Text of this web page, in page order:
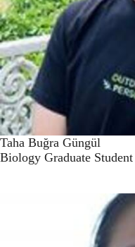
Taha Buğra Güngül
Biology Graduate Student